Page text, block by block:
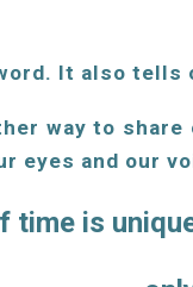
It also tells
way to
eyes and our
time is